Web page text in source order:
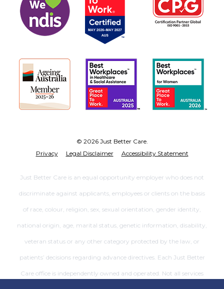
© 2026 Just Better Care.
Privacy
Legal Disclaimer Accessibility Statement
Just Better Care is an equal opportunity employer who does not
discriminate against applicants, employees or clients on the basis
of race, colour, religion, sex, sexual orientation, gender identity,
national origin, age, marital status, genetic information, disability,
veteran status or any other category protected by the law, or
patients’ decisions regarding advance directives. Each Just Better
Care office is independently owned and operated. Not all services